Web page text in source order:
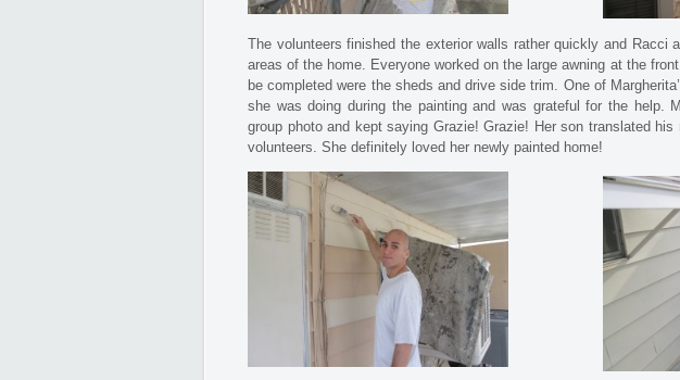
The volunteers finished the exterior walls rather quickly and Racci
areas of the home. Everyone worked on the large awning at the
be completed were the sheds and drive side trim. One of
she was doing during the painting and was grateful for the help.
group photo and kept saying Grazie! Grazie! Her son translated his
volunteers. She definitely loved her newly painted home!